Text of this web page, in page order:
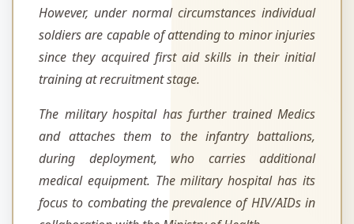
However, under normal circumstances individual
soldiers are capable of attending to minor injuries
since they acquired first aid skills in their initial
training at recruitment stage.
The military hospital has further trained Medics
and attaches them to the infantry battalions,
during deployment, who carries additional
medical equipment. The military hospital has its
focus to combating the prevalence of HIV/AIDs in